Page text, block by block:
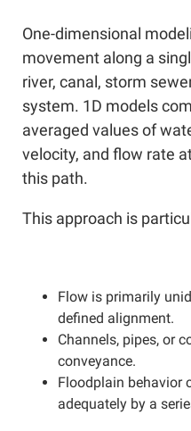
One-dimensional
movement along a
river, canal, storm
system. 1D models
averaged values of
velocity, and flow rate
this path.
This approach is
Flow is primarily
defined alignment.
Channels, pipes, or
conveyance.
Floodplain behavior
adequately by a